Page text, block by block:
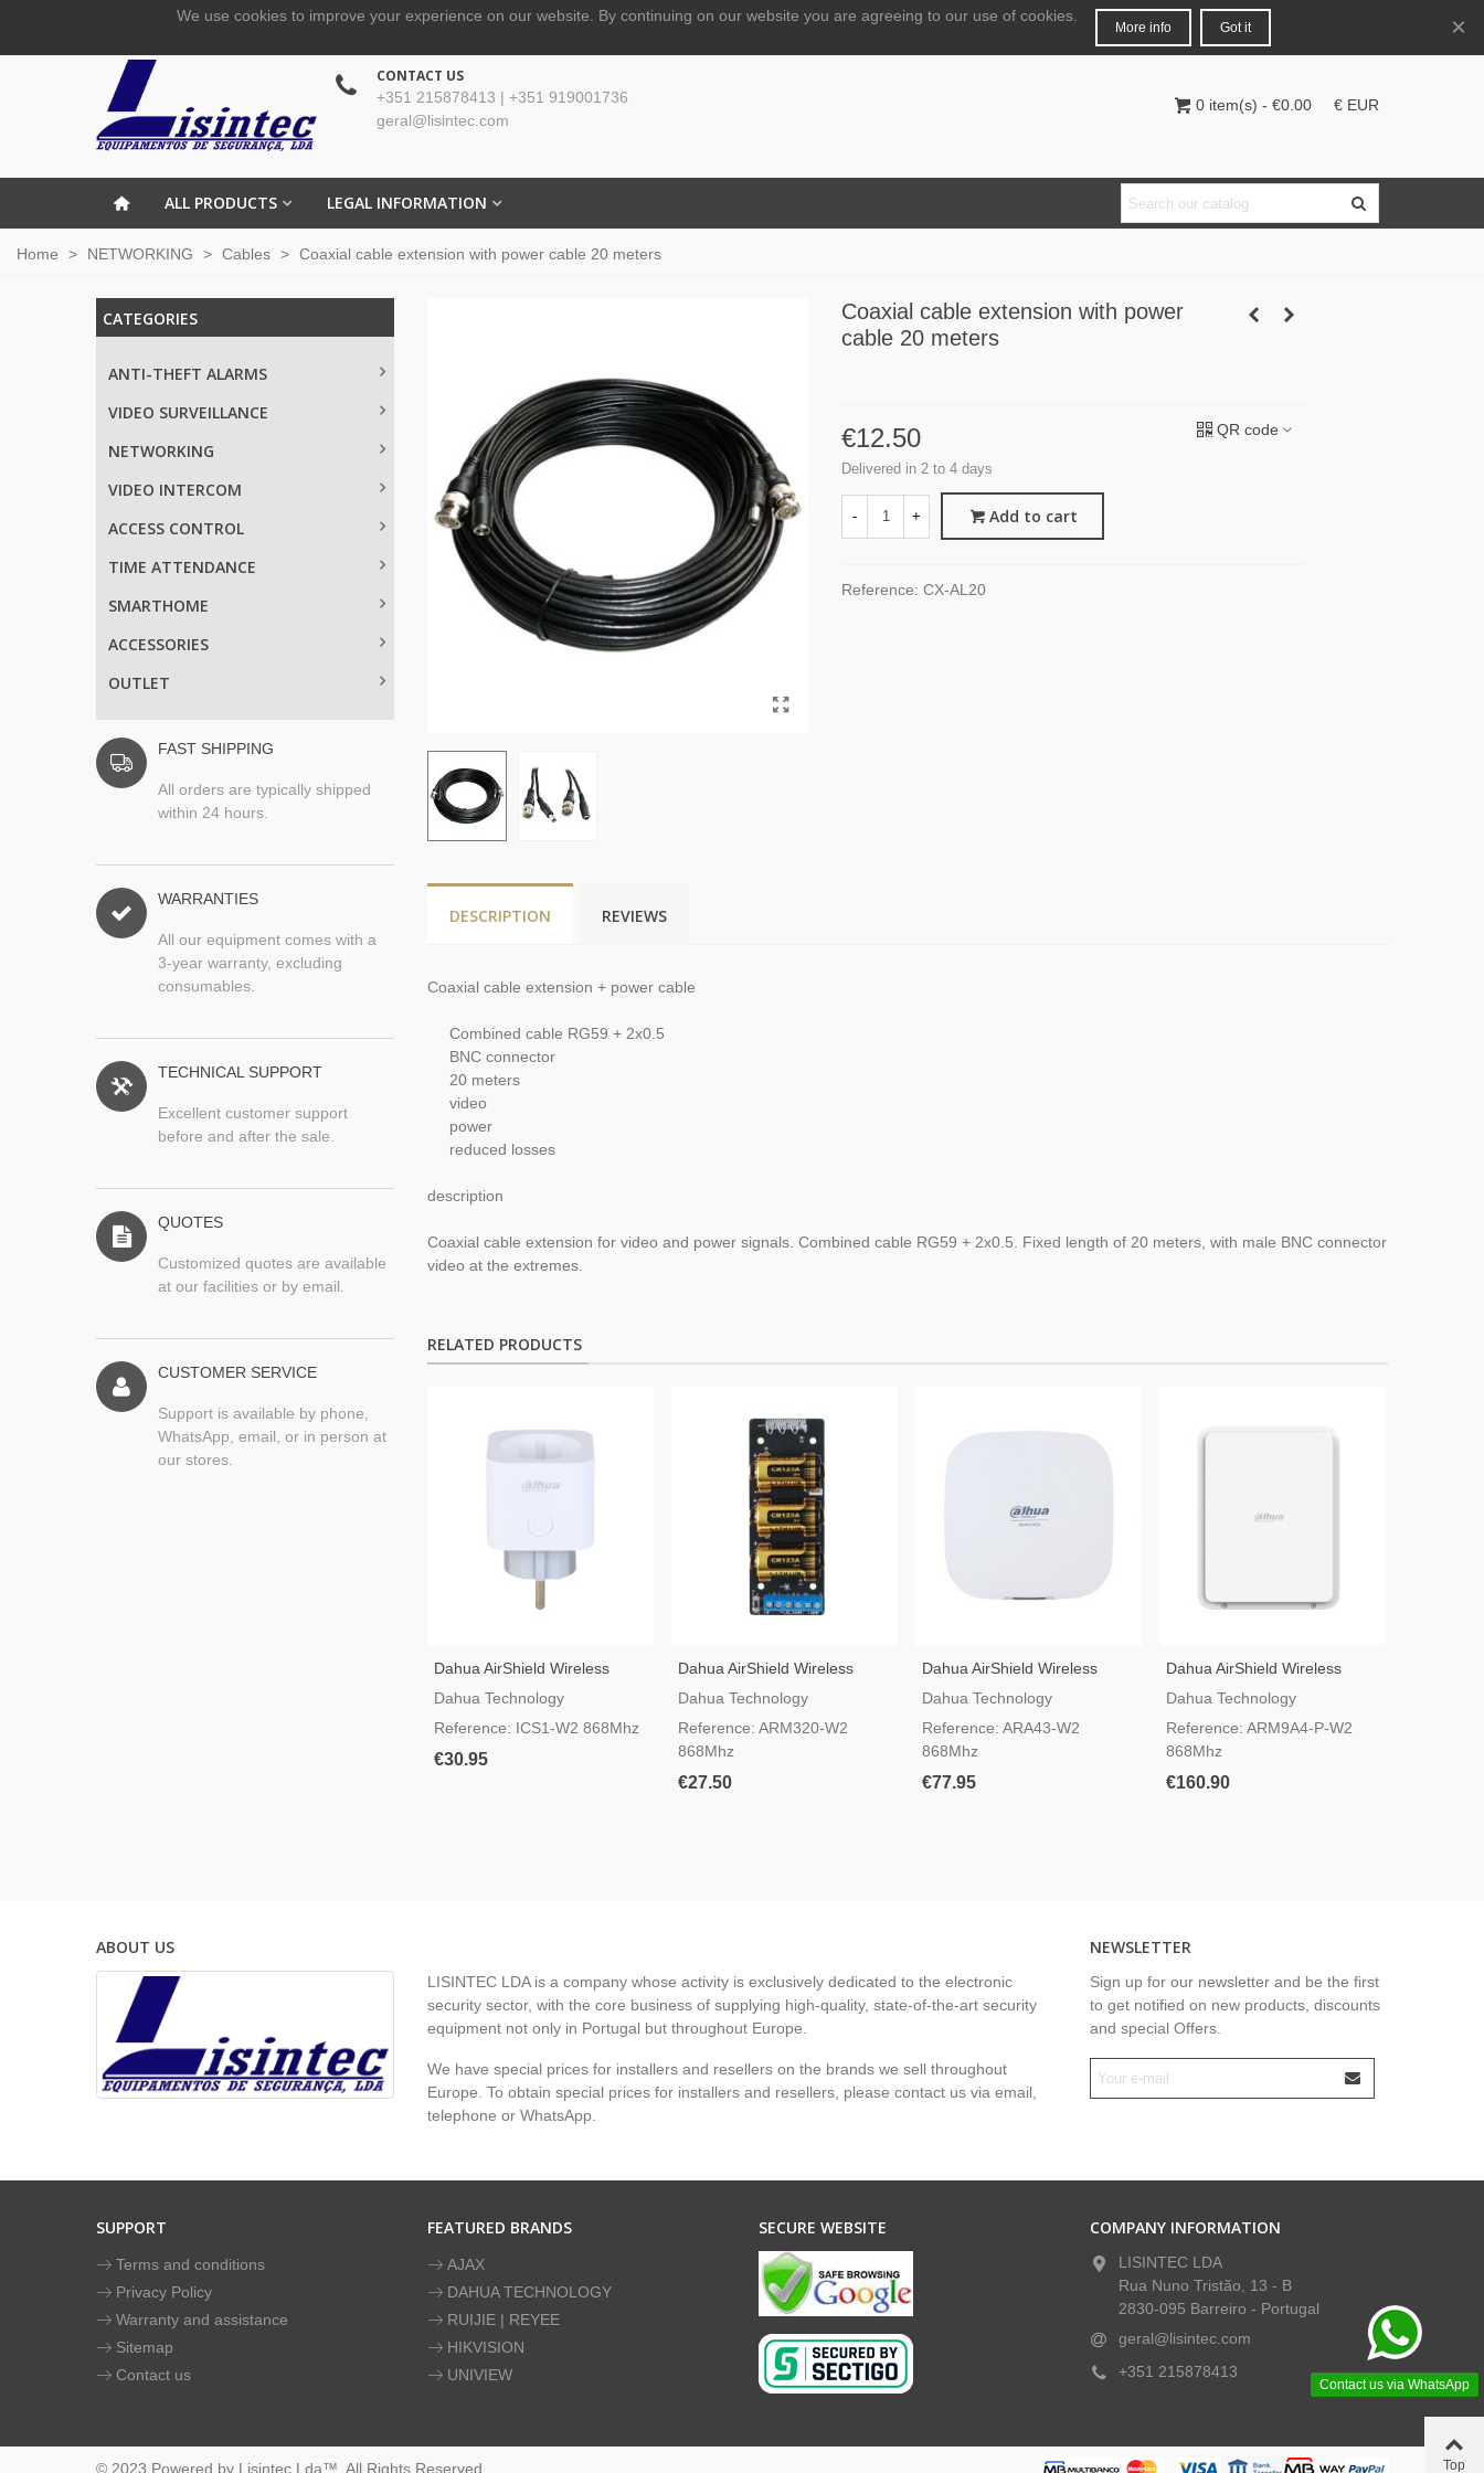
English
CONTACT US
+351 215878413 | +351 919001736
geral@lisintec.com
0 item(s) - €0.00 € EUR
ALL PRODUCTS LEGAL INFORMATION
Home > NETWORKING > Cables > Coaxial cable extension with power cable 20 meters
CATEGORIES
ANTI-THEFT ALARMS
VIDEO SURVEILLANCE
NETWORKING
VIDEO INTERCOM
ACCESS CONTROL
TIME ATTENDANCE
SMARTHOME
ACCESSORIES
OUTLET
FAST SHIPPING
All orders are typically shipped
within 24 hours.
WARRANTIES
All our equipment comes with a
3-year warranty, excluding
consumables.
TECHNICAL SUPPORT
Excellent customer support
before and after the sale.
QUOTES
Customized quotes are available
at our facilities or by email.
CUSTOMER SERVICE
Support is available by phone,
WhatsApp, email, or in person at
our stores.
Coaxial cable extension with power
cable 20 meters
€12.50
Delivered in 2 to 4 days
QR code
- + Add to cart
Reference: CX-AL20
DESCRIPTION REVIEWS
Coaxial cable extension + power cable
Combined cable RG59 + 2x0.5
BNC connector
20 meters
video
power
reduced losses
description
Coaxial cable extension for video and power signals. Combined cable RG59 + 2x0.5. Fixed length of 20 meters, with male BNC connector
video at the extremes.
RELATED PRODUCTS
Dahua AirShield Wireless
Smart Plug ICS1-W2
Dahua Technology
Reference: ICS1-W2 868Mhz
€30.95
Dahua AirShield Wireless
Transmitter ARM320-W2
Dahua Technology
Reference: ARM320-W2
868Mhz
€27.50
Dahua AirShield Wireless
Alarm Repeater ARA43-W2
Dahua Technology
Reference: ARA43-W2
868Mhz
€77.95
Dahua AirShield Wireless
MultiTransmitter ARM9A4-P-
Dahua Technology
Reference: ARM9A4-P-W2
868Mhz
€160.90
ABOUT US
LISINTEC LDA is a company whose activity is exclusively dedicated to the electronic
security sector, with the core business of supplying high-quality, state-of-the-art security
equipment not only in Portugal but throughout Europe.
We have special prices for installers and resellers on the brands we sell throughout
Europe. To obtain special prices for installers and resellers, please contact us via email,
telephone or WhatsApp.
NEWSLETTER
Sign up for our newsletter and be the first
to get notified on new products, discounts
and special Offers.
Contact us via WhatsApp
SUPPORT
Terms and conditions
Privacy Policy
Warranty and assistance
Sitemap
Contact us
FEATURED BRANDS
AJAX
DAHUA TECHNOLOGY
RUIJIE | REYEE
HIKVISION
UNIVIEW
SECURE WEBSITE COMPANY INFORMATION
LISINTEC LDA
Rua Nuno Tristão, 13 - B
2830-095 Barreiro - Portugal
geral@lisintec.com
+351 215878413
© 2023 Powered by Lisintec Lda™. All Rights Reserved Top
We use cookies to improve your experience on our website. By continuing on our website you are agreeing to our use of cookies.
More info Got it ×